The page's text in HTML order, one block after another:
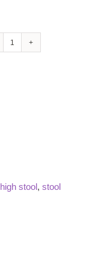
Liffy
high stool, stool